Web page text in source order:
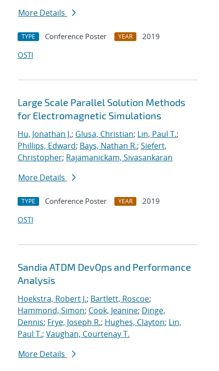
More Details
TYPE Conference Poster YEAR
2019
OSTI
Large Scale Parallel Solution Methods
for Electromagnetic Simulations
Hu, Jonathan J.; Glusa, Christian; Lin, Paul T.;
Phillips, Edward; Bays, Nathan R.; Siefert,
Christopher; Rajamanickam, Sivasankaran
More Details
TYPE Conference Poster YEAR
2019
OSTI
Sandia ATDM DevOps and Performance
Analysis
Hoekstra, Robert J.; Bartlett, Roscoe;
Hammond, Simon; Cook, Jeanine; Dinge,
Dennis; Frye, Joseph R.; Hughes, Clayton; Lin,
Paul T.; Vaughan, Courtenay T.
More Details